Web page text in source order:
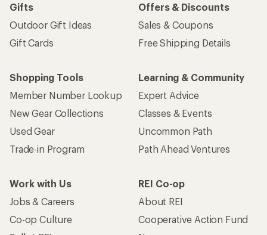
Gifts
Outdoor Gift Ideas
Gift Cards
Offers & Discounts
Sales & Coupons
Free Shipping Details
Shopping Tools
Member Number Lookup
New Gear Collections
Used Gear
Trade-in Program
Learning & Community
Expert Advice
Classes & Events
Uncommon Path
Path Ahead Ventures
Work with Us
Jobs & Careers
Co-op Culture
REI Co-op
About REI
Cooperative Action Fund